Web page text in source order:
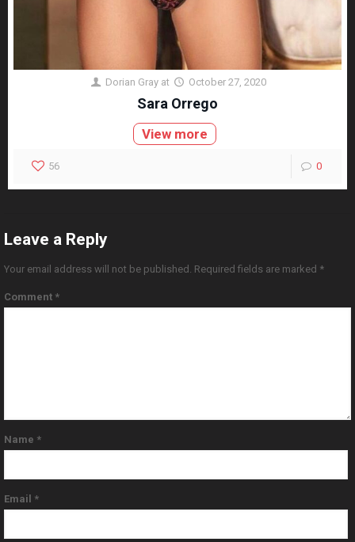
Dorian Gray at October 27, 2020
Sara Orrego
View more
56 0
Leave a Reply
Your email address will not be published. Required fields are marked *
Comment *
Name *
Email *